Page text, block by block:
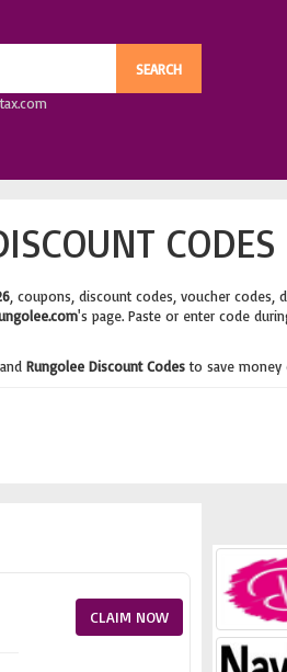
, coupons, discount codes, voucher codes,
's page. Paste or enter code
Rungolee Discount Codesto save money
CLAIM NOW